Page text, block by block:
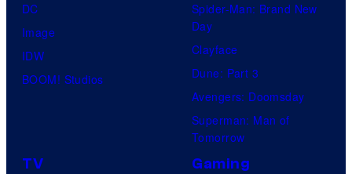
DC
Image
IDW
BOOM! Studios
Spider-Man: Brand New
Day
Clayface
Dune: Part 3
Avengers: Doomsday
Superman: Man of
Tomorrow
TV Gaming